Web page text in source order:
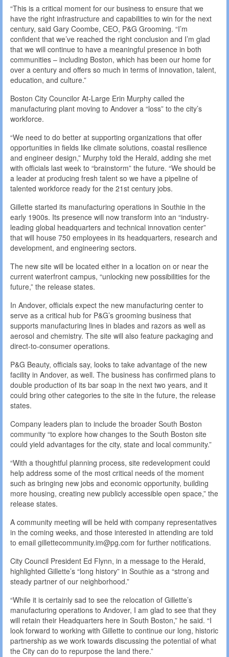
“This is a critical moment for our business to ensure that we
have the right infrastructure and capabilities to win for the next
century, said Gary Coombe, CEO, P&G Grooming. “I’m
confident that we’ve reached the right conclusion and I’m glad
that we will continue to have a meaningful presence in both
communities – including Boston, which has been our home for
over a century and offers so much in terms of innovation, talent,
education, and culture.”
Boston City Councilor At-Large Erin Murphy called the
manufacturing plant moving to Andover a “loss” to the city’s
workforce.
“We need to do better at supporting organizations that offer
opportunities in fields like climate solutions, coastal resilience
and engineer design,” Murphy told the Herald, adding she met
with officials last week to “brainstorm” the future. “We should be
a leader at producing fresh talent so we have a pipeline of
talented workforce ready for the 21st century jobs.
Gillette started its manufacturing operations in Southie in the
early 1900s. Its presence will now transform into an “industry-
leading global headquarters and technical innovation center”
that will house 750 employees in its headquarters, research and
development, and engineering sectors.
The new site will be located either in a location on or near the
current waterfront campus, “unlocking new possibilities for the
future,” the release states.
In Andover, officials expect the new manufacturing center to
serve as a critical hub for P&G’s grooming business that
supports manufacturing lines in blades and razors as well as
aerosol and chemistry. The site will also feature packaging and
direct-to-consumer operations.
P&G Beauty, officials say, looks to take advantage of the new
facility in Andover, as well. The business has confirmed plans to
double production of its bar soap in the next two years, and it
could bring other categories to the site in the future, the release
states.
Company leaders plan to include the broader South Boston
community “to explore how changes to the South Boston site
could yield advantages for the city, state and local community.”
“With a thoughtful planning process, site redevelopment could
help address some of the most critical needs of the moment
such as bringing new jobs and economic opportunity, building
more housing, creating new publicly accessible open space,” the
release states.
A community meeting will be held with company representatives
in the coming weeks, and those interested in attending are told
to email gillettecommunity.im@pg.com for further notifications.
City Council President Ed Flynn, in a message to the Herald,
highlighted Gillette’s “long history” in Southie as a “strong and
steady partner of our neighborhood.”
“While it is certainly sad to see the relocation of Gillette’s
manufacturing operations to Andover, I am glad to see that they
will retain their Headquarters here in South Boston,” he said. “I
look forward to working with Gillette to continue our long, historic
partnership as we work towards discussing the potential of what
the City can do to repurpose the land there.”